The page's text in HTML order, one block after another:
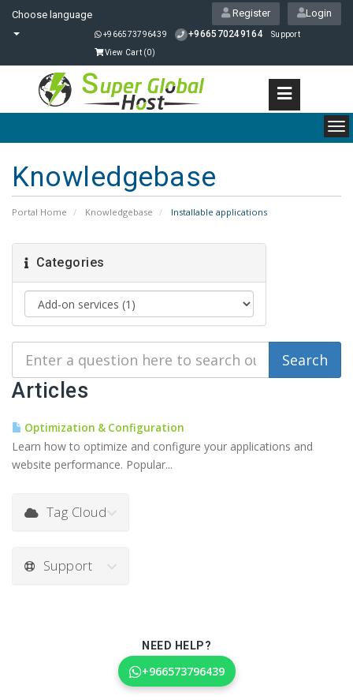
Choose language Login
Register
+966573796439 +966570249164 Support
View Cart (0)
Knowledgebase
Portal Home Knowledgebase Installable applications
Categories
Articles
Optimization & Configuration
Learn how to optimize and configure your applications and
website performance. Popular...
Tag Cloud
Support
NEED HELP?
+966573796439